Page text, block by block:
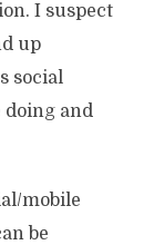
I suspect
up
social
doing and
mobile
be